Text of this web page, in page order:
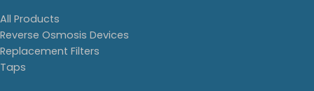
All Products
Reverse Osmosis Devices
Replacement Filters
Taps